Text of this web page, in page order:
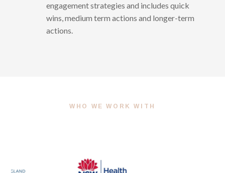
engagement strategies and includes quick
wins, medium term actions and longer-term
actions.
WHO WE WORK WITH